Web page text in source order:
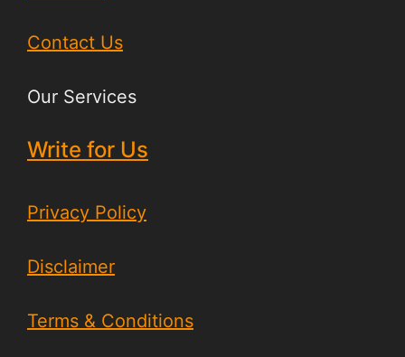
Contact Us
Our Services
Write for Us
Privacy Policy
Disclaimer
Terms & Conditions